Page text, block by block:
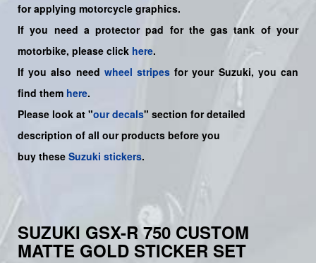
for applying motorcycle graphics.
If you need a protector pad for the gas tank of your
motorbike, please click here.
If you also need wheel stripes for your Suzuki, you can
find them here.
Please look at "our decals" section for detailed
description of all our products before you
buy these Suzuki stickers.
SUZUKI GSX-R 750 CUSTOM
MATTE GOLD STICKER SET